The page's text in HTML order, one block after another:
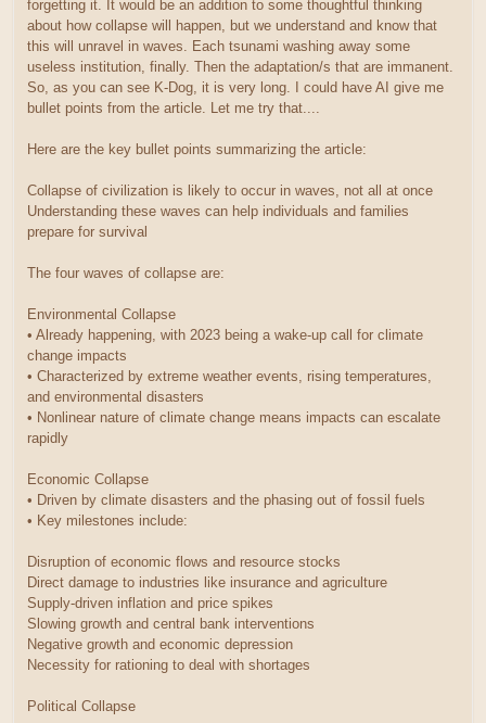
forgetting it. It would be an addition to some thoughtful thinking
about how collapse will happen, but we understand and know that
this will unravel in waves. Each tsunami washing away some
useless institution, finally. Then the adaptation/s that are immanent.
So, as you can see K-Dog, it is very long. I could have AI give me
bullet points from the article. Let me try that....
Here are the key bullet points summarizing the article:
Collapse of civilization is likely to occur in waves, not all at once
Understanding these waves can help individuals and families
prepare for survival
The four waves of collapse are:
Environmental Collapse
• Already happening, with 2023 being a wake-up call for climate
change impacts
• Characterized by extreme weather events, rising temperatures,
and environmental disasters
• Nonlinear nature of climate change means impacts can escalate
rapidly
Economic Collapse
• Driven by climate disasters and the phasing out of fossil fuels
• Key milestones include:
Disruption of economic flows and resource stocks
Direct damage to industries like insurance and agriculture
Supply-driven inflation and price spikes
Slowing growth and central bank interventions
Negative growth and economic depression
Necessity for rationing to deal with shortages
Political Collapse